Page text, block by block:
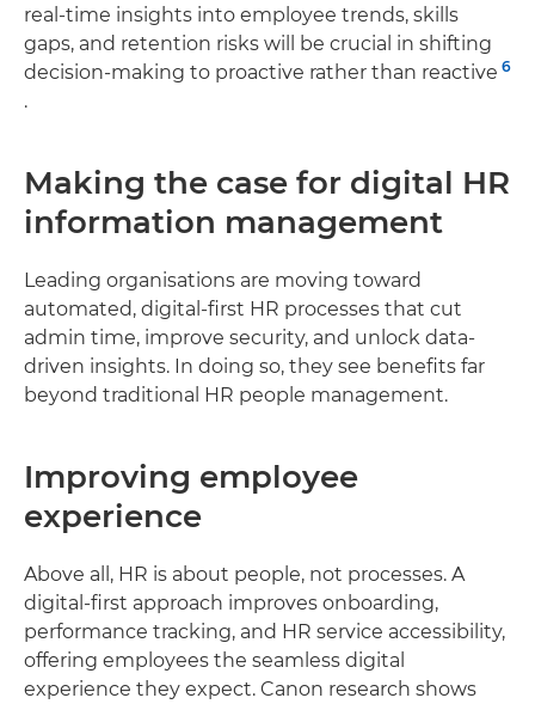
real-time insights into employee trends, skills
gaps, and retention risks will be crucial in shifting
decision-making to proactive rather than reactive 6
.
Making the case for digital HR
information management
Leading organisations are moving toward
automated, digital-first HR processes that cut
admin time, improve security, and unlock data-
driven insights. In doing so, they see benefits far
beyond traditional HR people management.
Improving employee
experience
Above all, HR is about people, not processes. A
digital-first approach improves onboarding,
performance tracking, and HR service accessibility,
offering employees the seamless digital
experience they expect. Canon research shows